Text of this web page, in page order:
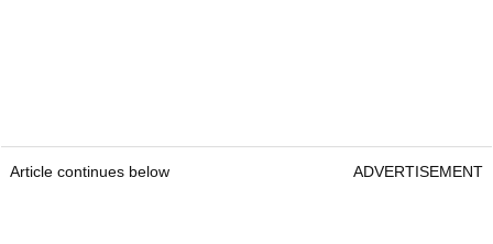
Article continues below ADVERTISEMENT